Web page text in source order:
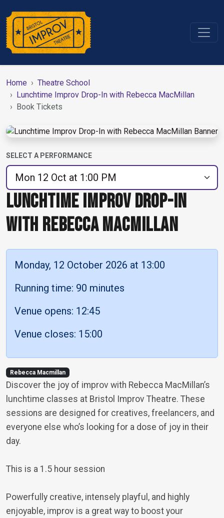
Home
Theatre School
Lunchtime Improv Drop-In with Rebecca MacMillan
Book Tickets
LUNCHTIME IMPROV DROP-IN
WITH REBECCA MACMILLAN
Monday, 12 October 2026 at 13:00
Running time: 90 minutes
Venue opens: 12:45
Venue closes: 15:00
Rebecca Macmillan
Discover the joy of improv with Rebecca MacMillan’s
lunchtime classes at Bristol Improv Theatre. These
sessions are designed for creatives, freelancers, and
everyone else who’s looking for a dose of joy in their
day.
This is a 1.5 hour session
Powerfully creative, intensely playful, and highly
enjoyable, improv is a great way to boost your
SELECT A PERFORMANCE